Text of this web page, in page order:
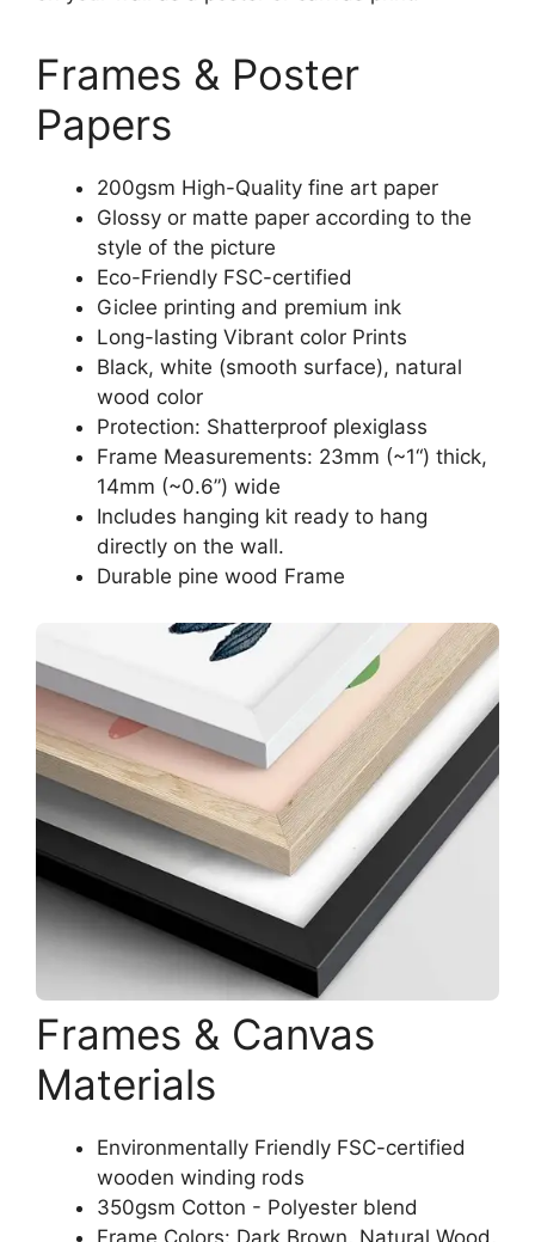
Frames & Poster
Papers
200gsm High-Quality fine art paper
Glossy or matte paper according to the
style of the picture
Eco-Friendly FSC-certified
Giclee printing and premium ink
Long-lasting Vibrant color Prints
Black, white (smooth surface), natural
wood color
Protection: Shatterproof plexiglass
Frame Measurements: 23mm (~1“) thick,
14mm (~0.6”) wide
Includes hanging kit ready to hang
directly on the wall.
Durable pine wood Frame
Frames & Canvas
Materials
Environmentally Friendly FSC-certified
wooden winding rods
350gsm Cotton - Polyester blend
Frame Colors: Dark Brown, Natural Wood,